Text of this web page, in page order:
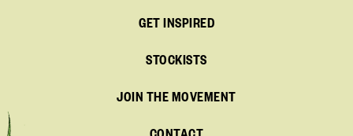
GET INSPIRED
STOCKISTS
JOIN THE MOVEMENT